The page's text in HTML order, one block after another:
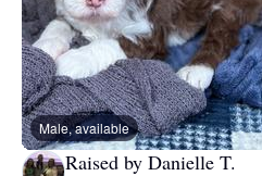
Male, available
Raised by Danielle T.